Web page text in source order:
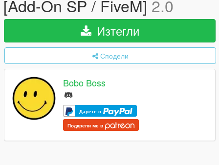
[Add-On SP / FiveM] 2.0
Изтегли
Сподели
Bobo Boss
Дарете с
Подкрепи ме в